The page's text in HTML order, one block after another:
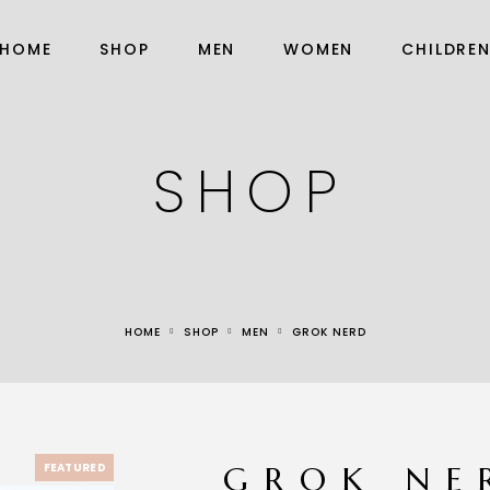
HOME SHOP MEN WOMEN CHILDREN
SHOP
HOME SHOP MEN GROK NERD
FEATURED GROK